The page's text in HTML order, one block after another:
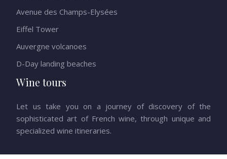
Avenue des Champs-Elysées
Eiffel Tower
Auvergne volcanoes
D-Day landing beaches
Wine tours
Let us take you on a journey of discovery of the
sophisticated art of French wine, through unique and
specialized wine itineraries.